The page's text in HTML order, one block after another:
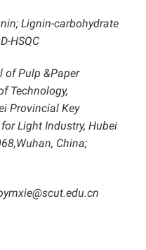
Lignin-carbohydrate
HSQC
of Pulp &Paper
Technology,
Provincial Key
Light Industry, Hubei
China;